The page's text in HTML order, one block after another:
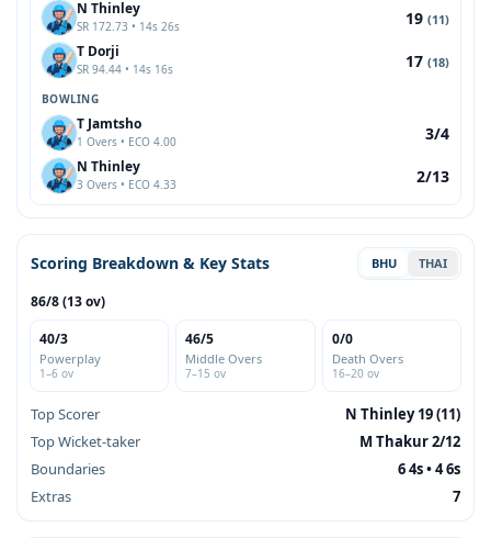
N Thinley
SR 172.73 • 14s 26s 19 (11)
T Dorji
SR 94.44 • 14s 16s 17 (18)
BOWLING
T Jamtsho
1 Overs • ECO 4.00 3/4
N Thinley
3 Overs • ECO 4.33 2/13
Scoring Breakdown & Key Stats BHU THAI
86/8 (13 ov)
40/3
Powerplay
1–6 ov
46/5
Middle Overs
7–15 ov
0/0
Death Overs
16–20 ov
Top Scorer
N Thinley 19 (11)
Top Wicket-taker
M Thakur 2/12
Boundaries
6 4s • 4 6s
Extras
7